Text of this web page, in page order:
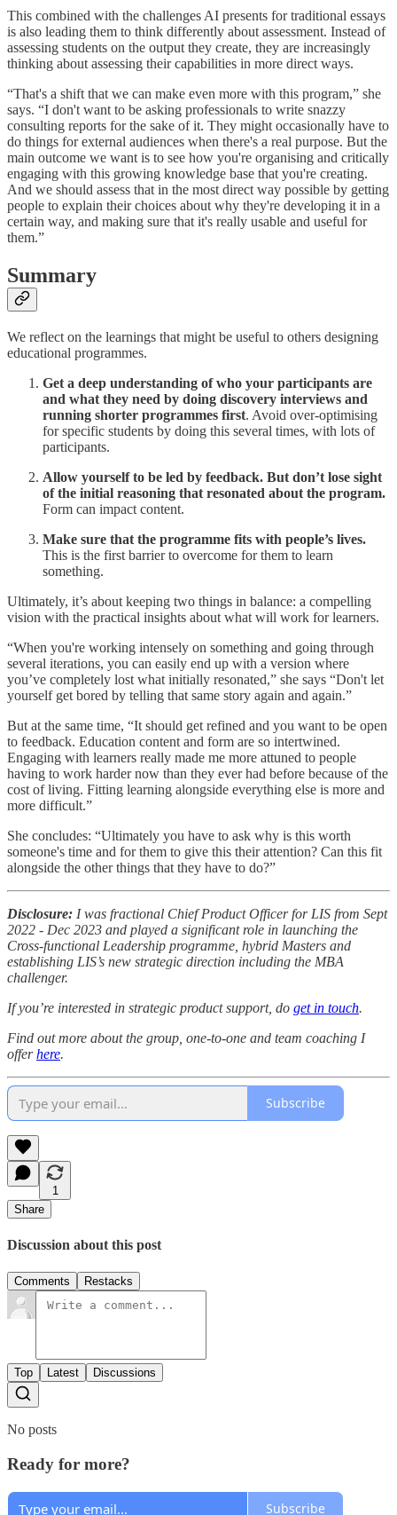
This combined with the challenges AI presents for traditional essays
is also leading them to think differently about assessment. Instead of
assessing students on the output they create, they are increasingly
thinking about assessing their capabilities in more direct ways.
“That's a shift that we can make even more with this program,” she
says. “I don't want to be asking professionals to write snazzy
consulting reports for the sake of it. They might occasionally have to
do things for external audiences when there's a real purpose. But the
main outcome we want is to see how you're organising and critically
engaging with this growing knowledge base that you're creating.
And we should assess that in the most direct way possible by getting
people to explain their choices about why they're developing it in a
certain way, and making sure that it's really usable and useful for
them.”
Summary
We reflect on the learnings that might be useful to others designing
educational programmes.
Get a deep understanding of who your participants are
and what they need by doing discovery interviews and
running shorter programmes first. Avoid over-optimising
for specific students by doing this several times, with lots of
participants.
Allow yourself to be led by feedback. But don’t lose sight
of the initial reasoning that resonated about the program.
Form can impact content.
Make sure that the programme fits with people’s lives.
This is the first barrier to overcome for them to learn
something.
Ultimately, it’s about keeping two things in balance: a compelling
vision with the practical insights about what will work for learners.
“When you're working intensely on something and going through
several iterations, you can easily end up with a version where
you’ve completely lost what initially resonated,” she says “Don't let
yourself get bored by telling that same story again and again.”
But at the same time, “It should get refined and you want to be open
to feedback. Education content and form are so intertwined.
Engaging with learners really made me more attuned to people
having to work harder now than they ever had before because of the
cost of living. Fitting learning alongside everything else is more and
more difficult.”
She concludes: “Ultimately you have to ask why is this worth
someone's time and for them to give this their attention? Can this fit
alongside the other things that they have to do?”
Disclosure: I was fractional Chief Product Officer for LIS from Sept
2022 - Dec 2023 and played a significant role in launching the
Cross-functional Leadership programme, hybrid Masters and
establishing LIS’s new strategic direction including the MBA
challenger.
If you’re interested in strategic product support, do get in touch.
Find out more about the group, one-to-one and team coaching I
offerhere.
Subscribe
1
Share
Discussion about this post
Comments Restacks
Top Latest Discussions
No posts
Ready for more?
Subscribe